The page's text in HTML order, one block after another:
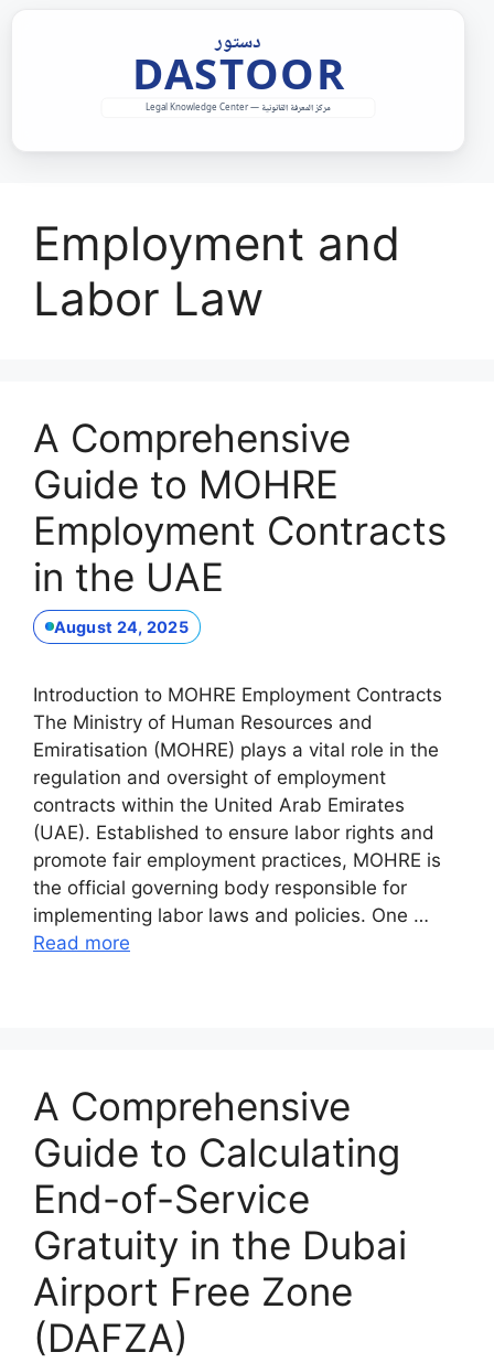
Employment and
Labor Law
A Comprehensive
Guide to MOHRE
Employment Contracts
in the UAE
August 24, 2025
Introduction to MOHRE Employment Contracts
The Ministry of Human Resources and
Emiratisation (MOHRE) plays a vital role in the
regulation and oversight of employment
contracts within the United Arab Emirates
(UAE). Established to ensure labor rights and
promote fair employment practices, MOHRE is
the official governing body responsible for
implementing labor laws and policies. One …
Read more
A Comprehensive
Guide to Calculating
End-of-Service
Gratuity in the Dubai
Airport Free Zone
(DAFZA)